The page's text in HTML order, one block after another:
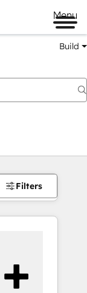
Menu
Build
Filters